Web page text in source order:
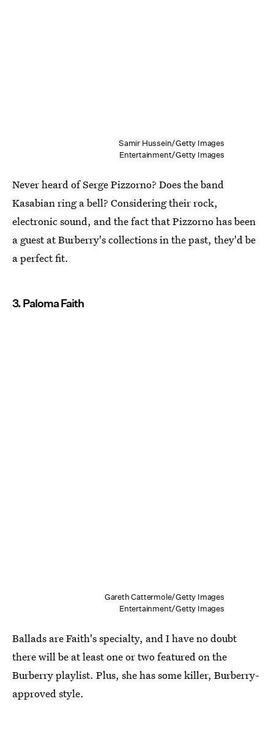
Samir Hussein/Getty Images
Entertainment/Getty Images
Never heard of Serge Pizzorno? Does the band
Kasabian ring a bell? Considering their rock,
electronic sound, and the fact that Pizzorno has been
a guest at Burberry's collections in the past, they'd be
a perfect fit.
3. Paloma Faith
Gareth Cattermole/Getty Images
Entertainment/Getty Images
Ballads are Faith's specialty, and I have no doubt
there will be at least one or two featured on the
Burberry playlist. Plus, she has some killer, Burberry-
approved style.